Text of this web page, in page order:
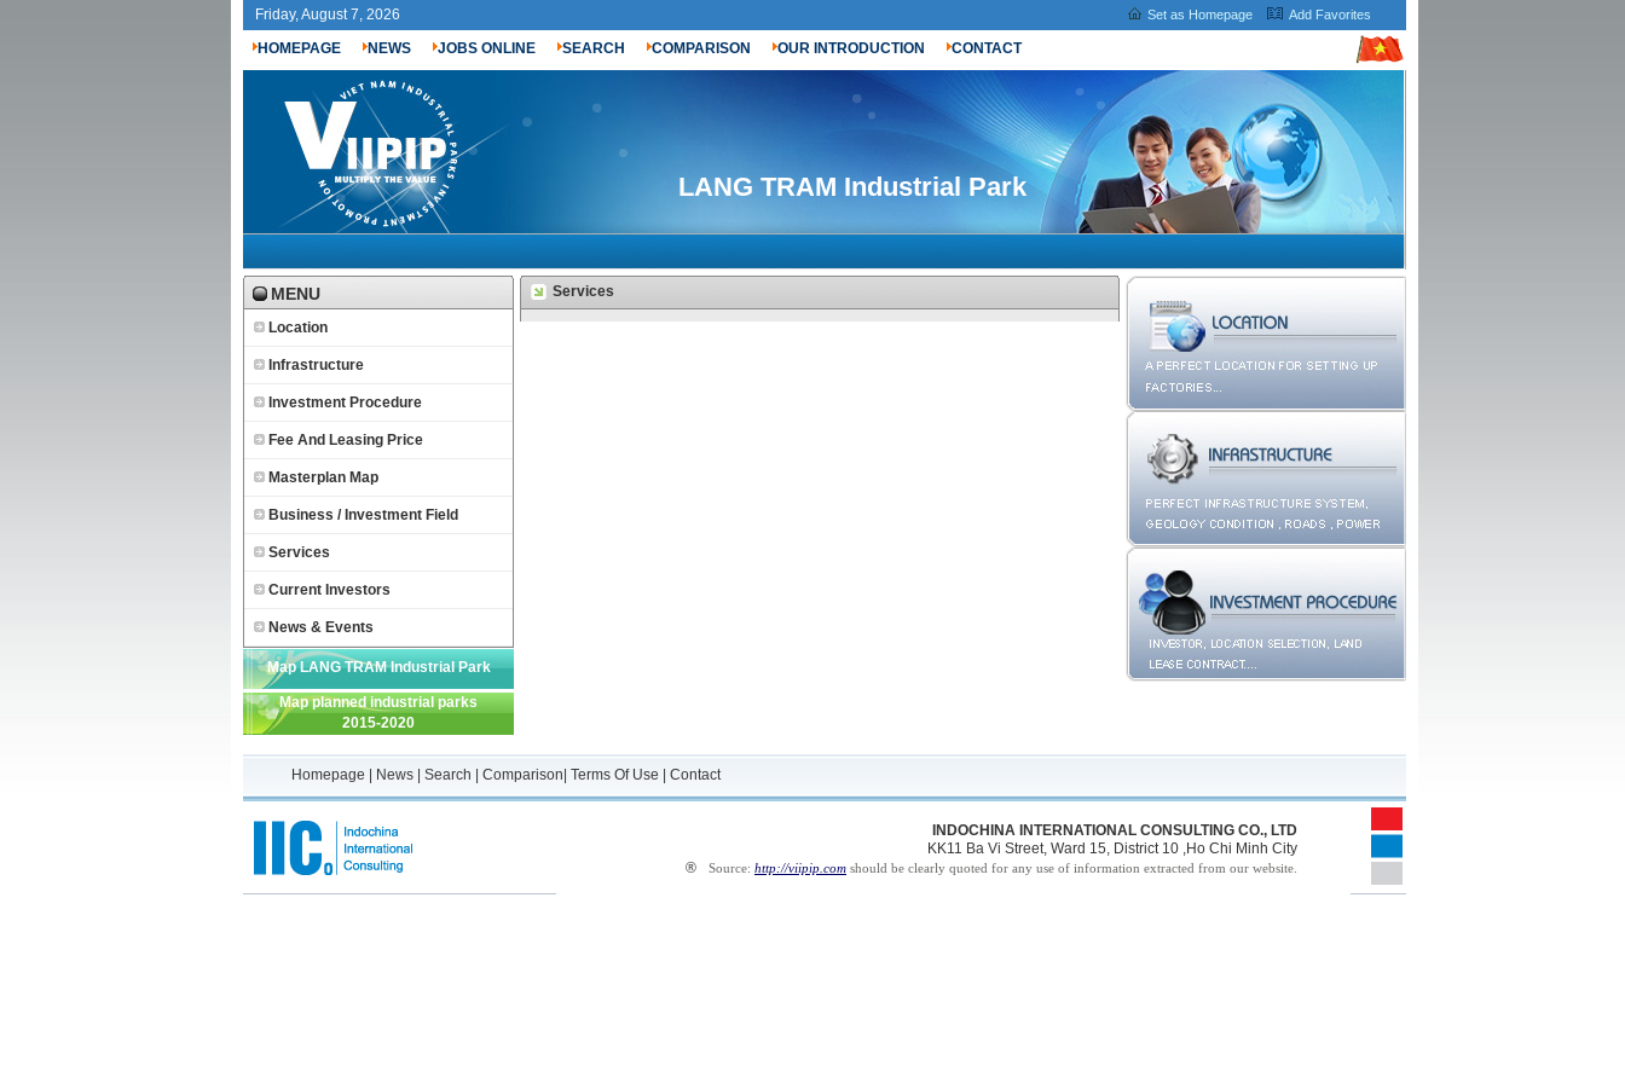
Friday, August 7, 2026 Set as Homepage Add Favorites
HOMEPAGE NEWS JOBS ONLINE SEARCH COMPARISON OUR INTRODUCTION CONTACT
LANG TRAM Industrial Park
MENU
Location
Infrastructure
Investment Procedure
Fee And Leasing Price
Masterplan Map
Business / Investment Field
Services
Current Investors
News & Events
Map LANG TRAM Industrial Park
Map planned industrial parks
2015-2020
Services
Homepage News Search Comparison Terms Of Use Contact
INDOCHINA INTERNATIONAL CONSULTING CO., LTD
KK11 Ba Vi Street, Ward 15, District 10 ,Ho Chi Minh City
®
Source: http://viipip.com should be clearly quoted for any use of information extracted from our website.